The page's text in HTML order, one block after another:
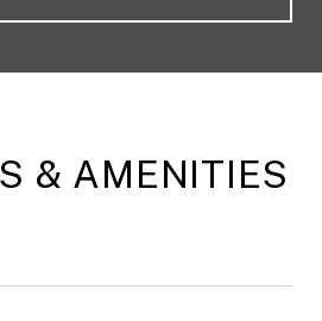
& AMENITIES